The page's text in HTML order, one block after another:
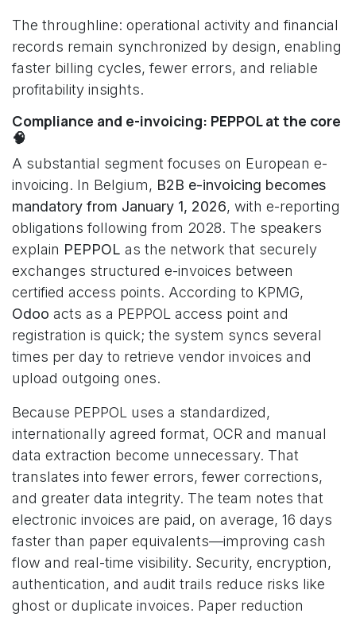
The throughline: operational activity and financial
records remain synchronized by design, enabling
faster billing cycles, fewer errors, and reliable
profitability insights.
Compliance and e-invoicing: PEPPOL at the core
🧠
A substantial segment focuses on European e-
invoicing. In Belgium, B2B e-invoicing becomes
mandatory from January 1, 2026, with e-reporting
obligations following from 2028. The speakers
explain PEPPOL as the network that securely
exchanges structured e-invoices between
certified access points. According to KPMG,
Odoo acts as a PEPPOL access point and
registration is quick; the system syncs several
times per day to retrieve vendor invoices and
upload outgoing ones.
Because PEPPOL uses a standardized,
internationally agreed format, OCR and manual
data extraction become unnecessary. That
translates into fewer errors, fewer corrections,
and greater data integrity. The team notes that
electronic invoices are paid, on average, 16 days
faster than paper equivalents—improving cash
flow and real-time visibility. Security, encryption,
authentication, and audit trails reduce risks like
ghost or duplicate invoices. Paper reduction